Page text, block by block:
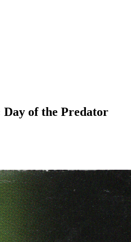
Day of the Predator